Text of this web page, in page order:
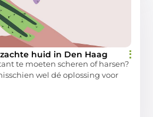
huid in Den Haag
te moeten scheren of harsen?
wel dé oplossing voor